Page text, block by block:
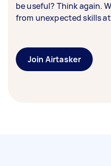
be useful? Think again.
from unexpected skills
Join Airtasker